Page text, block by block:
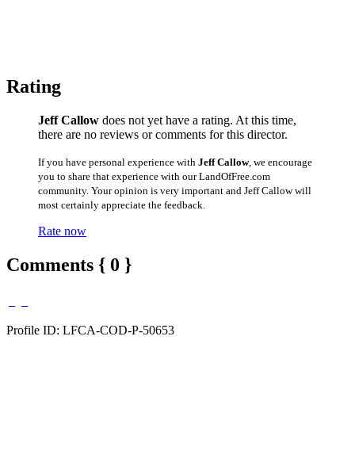
Rating
Jeff Callow does not yet have a rating. At this time,
there are no reviews or comments for this director.
If you have personal experience with Jeff Callow, we encourage
you to share that experience with our LandOfFree.com
community. Your opinion is very important and Jeff Callow will
most certainly appreciate the feedback.
Rate now
Comments { 0 }
Profile ID: LFCA-COD-P-50653